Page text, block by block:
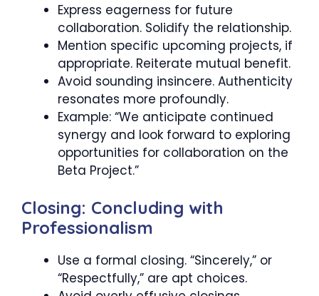
Express eagerness for future
collaboration. Solidify the relationship.
Mention specific upcoming projects, if
appropriate. Reiterate mutual benefit.
Avoid sounding insincere. Authenticity
resonates more profoundly.
Example: “We anticipate continued
synergy and look forward to exploring
opportunities for collaboration on the
Beta Project.”
Closing: Concluding with
Professionalism
Use a formal closing. “Sincerely,” or
“Respectfully,” are apt choices.